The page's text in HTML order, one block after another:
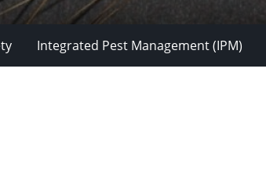
Integrated Pest Management (IPM)